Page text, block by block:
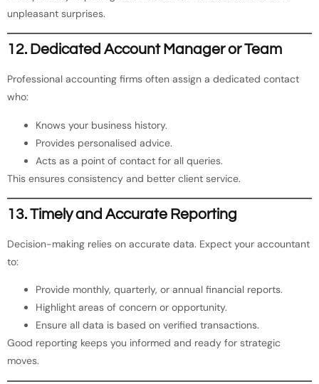
unpleasant surprises.
12. Dedicated Account Manager or Team
Professional accounting firms often assign a dedicated contact
who:
Knows your business history.
Provides personalised advice.
Acts as a point of contact for all queries.
This ensures consistency and better client service.
13. Timely and Accurate Reporting
Decision-making relies on accurate data. Expect your accountant
to:
Provide monthly, quarterly, or annual financial reports.
Highlight areas of concern or opportunity.
Ensure all data is based on verified transactions.
Good reporting keeps you informed and ready for strategic
moves.